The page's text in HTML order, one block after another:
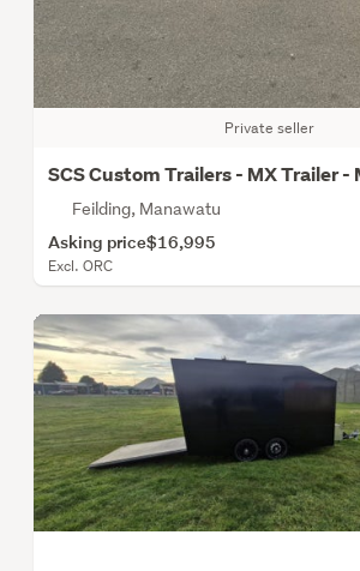
Private seller
SCS Custom Trailers - MX Trailer -
Feilding, Manawatu
Asking price$16,995
Excl. ORC